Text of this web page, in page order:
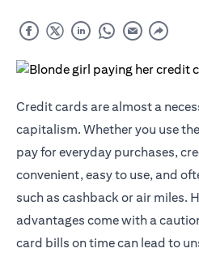
Credit cards are almost a
capitalism. Whether you use
pay for everyday purchases,
convenient, easy to use, and
such as cashback or air miles.
advantages come with a
card bills on time can lead to